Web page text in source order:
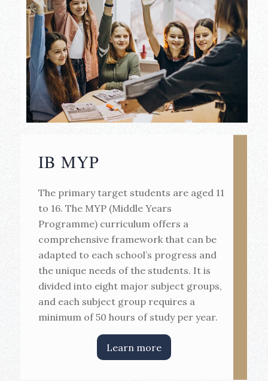
IB MYP
The primary target students are aged 11
to 16. The MYP (Middle Years
Programme) curriculum offers a
comprehensive framework that can be
adapted to each school’s progress and
the unique needs of the students. It is
divided into eight major subject groups,
and each subject group requires a
minimum of 50 hours of study per year.
Learn more